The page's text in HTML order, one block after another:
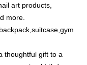
art products,
more.
thoughtful gift to a